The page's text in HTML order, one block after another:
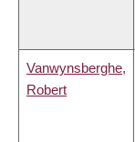
Vanwynsberghe,
Robert